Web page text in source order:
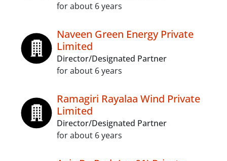
for about 6 years
Naveen Green Energy Private
Limited
Director/Designated Partner
for about 6 years
Ramagiri Rayalaa Wind Private
Limited
Director/Designated Partner
for about 6 years